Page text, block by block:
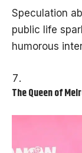
Speculation
public life
humorous
The Queen of